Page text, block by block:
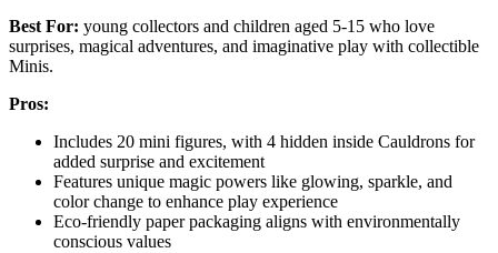
Best For: young collectors and children aged 5-15 who love
surprises, magical adventures, and imaginative play with collectible
Minis.
Pros:
Includes 20 mini figures, with 4 hidden inside Cauldrons for
added surprise and excitement
Features unique magic powers like glowing, sparkle, and
color change to enhance play experience
Eco-friendly paper packaging aligns with environmentally
conscious values